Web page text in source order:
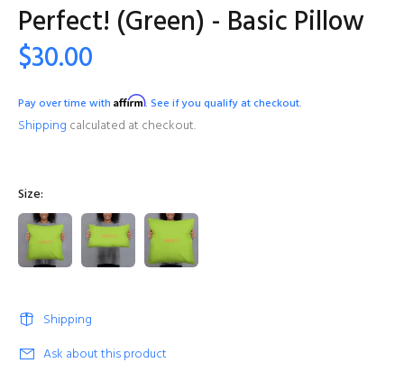
Perfect! (Green) - Basic Pillow
$30.00
Pay over time with Affirm. See if you qualify at checkout.
Shipping calculated at checkout.
Size:
Shipping
Ask about this product